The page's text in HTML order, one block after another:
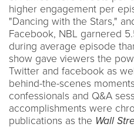
higher engagement per
"Dancing with the Stars,"
Facebook, NBL garnered
during average episode
show gave viewers the
Twitter and facebook as
behind-the-scenes
confessionals and Q&A
accomplishments were
publications as the Wall